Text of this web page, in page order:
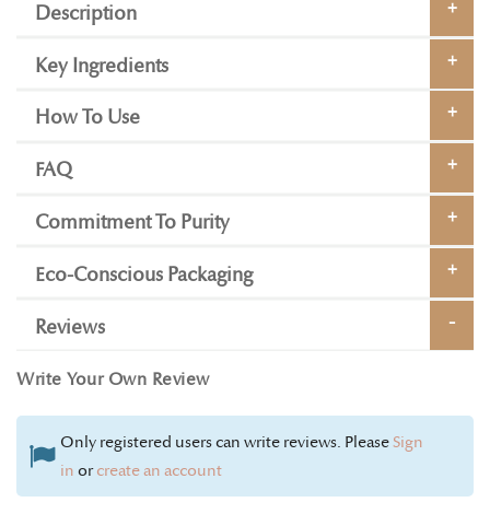
Description
Key Ingredients
How To Use
FAQ
Commitment To Purity
Eco-Conscious Packaging
Reviews
Write Your Own Review
Only registered users can write reviews. PleaseSign
in orcreate an account